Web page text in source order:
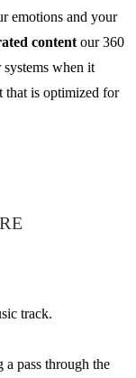
emotions and your
content our 360
when it
that is optimized for
track.
pass through the